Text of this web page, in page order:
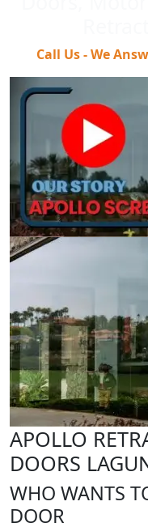
Call Us - We
APOLLO
DOORS
WHO WANTS
DOOR